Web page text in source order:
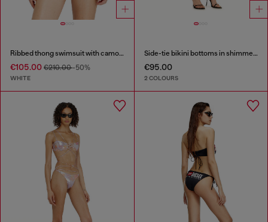
Ribbed thong swimsuit with camo print
€105.00 €210.00-50%
WHITE
Side-tie bikini bottoms in shimmery fabric
€95.00
2 COLOURS